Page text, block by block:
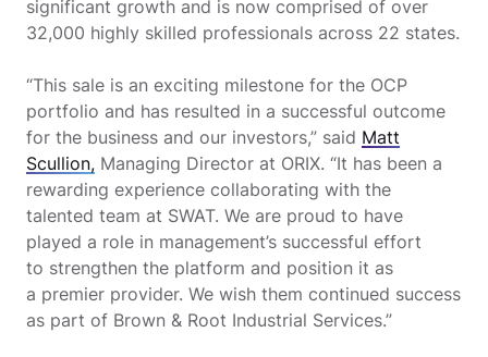
significant growth and is now comprised of over
32,000 highly skilled professionals across 22 states.
“This sale is an exciting milestone for the OCP
portfolio and has resulted in a successful outcome
for the business and our investors,” said Matt
Scullion, Managing Director at ORIX. “It has been a
rewarding experience collaborating with the
talented team at SWAT. We are proud to have
played a role in management’s successful effort
to strengthen the platform and position it as
a premier provider. We wish them continued success
as part of Brown & Root Industrial Services.”